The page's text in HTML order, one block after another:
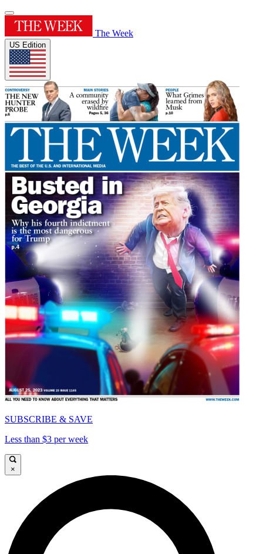
The Week
US Edition
SUBSCRIBE & SAVE
Less than $3 per week
×